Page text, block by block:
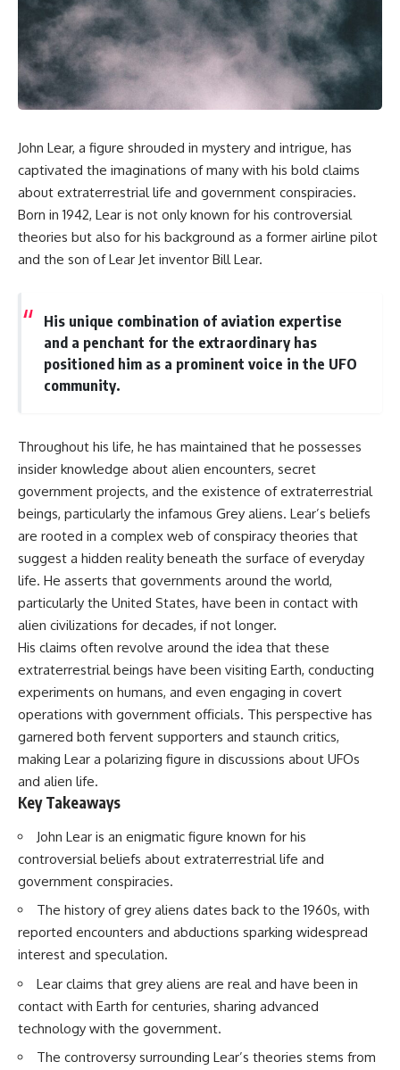
scientific papers, telescope
data, and competing
interpretations to answer one
question:
**Why has 3I/ATLAS generated
scientific debate?**
major observatories, and
published research, this
investigation explores:
* How astronomers confirmed
3I/ATLAS came from another star
system
* What its hyperbolic orbit
about its chemistry
* Why its coma and outgassing
support the comet
interpretation
* Why Avi Loeb and others
argued some observations
observations from
interpretations
* Which explanation currently
best fits the available evidence
* What future observations
could change our
understanding
This is an investigation into the
evidence—not an argument for
any particular conclusion.
---
## 📖 Chapters
00:00 — The Object That Can't
Be Captured
03:12 — How Astronomers
Confirmed an Interstellar Origin
07:45 — What the Orbit Actually
Tells Us
11:30 — The First Physical Clues:
Brightness and Coma
the Sun
21:05 — Where the Case
27:40 — Testing Both
Explanations Side by Side
33:15 — What Future
Observations Could Settle the
Debate
Actually Supports
## 🔬 Topics Covered
reports, and later testimony to
separate confirmed facts from
disputed claims and
unsupported allegations.
If you're interested in **UFO
documentaries, UAP
encounter cases, crash retrieval
claims, or evidence-based
investigations**, this
documentary provides one of
the most comprehensive
examinations of the Varginha
UFO Incident available.
Brazil?
On **January 20, 1996**, three
of military vehicles, hospital
activity, firefighters, police
officers, alleged creature
captures, and the death of
became linked into what many
now call the **Varginha UFO
Incident**.
Thirty years later, investigators
still disagree.
The official inquiry concluded
that the central sighting was
likely a mistaken identification
of a local man known as
**Mudinho**, while the original
witnesses continue to reject
that explanation.
This documentary investigates:
inquiry (IPM 18/97)
✔️ The Mudinho explanation
✔️ Hospital claims and Dr. Ítalo
Venturelli's 2026 testimony
✔️ Marco Chereze's death and
Press Club presentation
✔️ Newly released records and
official statements
✔️ What the historical evidence
supports—and what it doesn't
John Lear, a figure shrouded in mystery and intrigue, has
captivated the imaginations of many with his bold claims
about extraterrestrial life and government conspiracies.
Born in 1942, Lear is not only known for his controversial
theories but also for his background as a former airline pilot
and the son of Lear Jet inventor Bill Lear.
His unique combination of aviation expertise
and a penchant for the extraordinary has
positioned him as a prominent voice in the UFO
community.
Throughout his life, he has maintained that he possesses
insider knowledge about alien encounters, secret
government projects, and the existence of extraterrestrial
beings, particularly the infamous Grey aliens. Lear’s beliefs
are rooted in a complex web of conspiracy theories that
suggest a hidden reality beneath the surface of everyday
life. He asserts that governments around the world,
particularly the United States, have been in contact with
alien civilizations for decades, if not longer.
His claims often revolve around the idea that these
extraterrestrial beings have been visiting Earth, conducting
experiments on humans, and even engaging in covert
operations with government officials. This perspective has
garnered both fervent supporters and staunch critics,
making Lear a polarizing figure in discussions about UFOs
and alien life.
Key Takeaways
John Lear is an enigmatic figure known for his
controversial beliefs about extraterrestrial life and
government conspiracies.
The history of grey aliens dates back to the 1960s, with
reported encounters and abductions sparking widespread
interest and speculation.
Lear claims that grey aliens are real and have been in
contact with Earth for centuries, sharing advanced
technology with the government.
The controversy surrounding Lear’s theories stems from